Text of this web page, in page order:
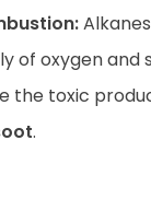
of oxygen and
the toxic
.